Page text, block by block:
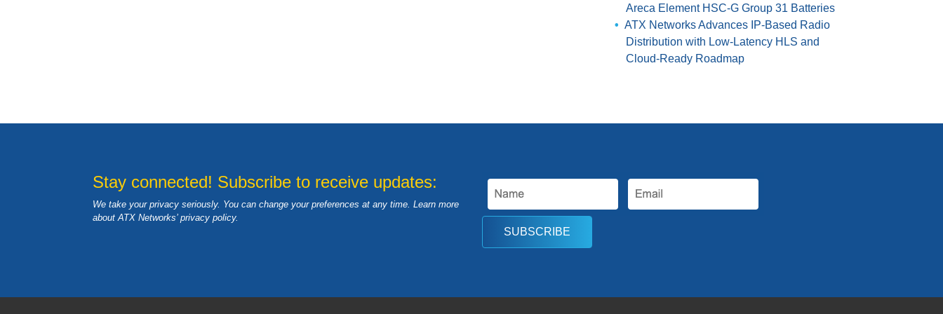
Areca Element HSC-G Group 31 Batteries
ATX Networks Advances IP-Based Radio
Distribution with Low-Latency HLS and
Cloud-Ready Roadmap
Stay connected! Subscribe to receive updates:
We take your privacy seriously. You can change your preferences at any time. Learn more
about ATX Networks’ privacy policy.
SUBSCRIBE